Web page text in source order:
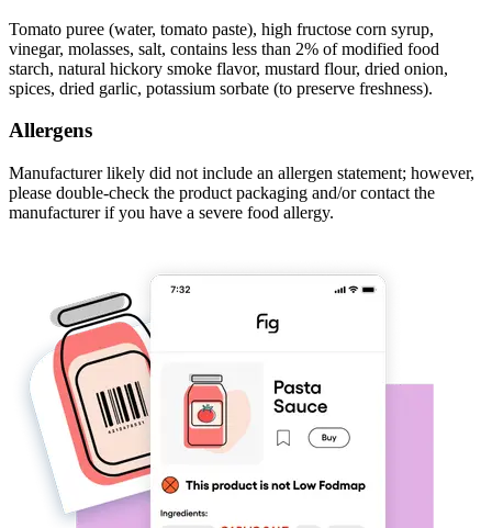
Tomato puree (water, tomato paste), high fructose corn syrup,
vinegar, molasses, salt, contains less than 2% of modified food
starch, natural hickory smoke flavor, mustard flour, dried onion,
spices, dried garlic, potassium sorbate (to preserve freshness).
Allergens
Manufacturer likely did not include an allergen statement; however,
please double-check the product packaging and/or contact the
manufacturer if you have a severe food allergy.